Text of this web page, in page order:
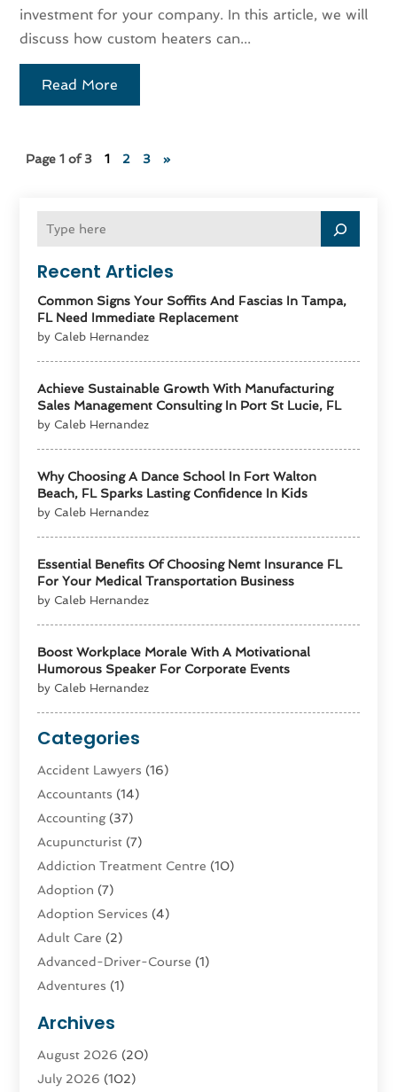
Recent Articles
Common Signs Your Soffits And Fascias In Tampa,
FL Need Immediate Replacement
by Caleb Hernandez
Achieve Sustainable Growth With Manufacturing
Sales Management Consulting In Port St Lucie, FL
by Caleb Hernandez
Why Choosing A Dance School In Fort Walton
Beach, FL Sparks Lasting Confidence In Kids
by Caleb Hernandez
Essential Benefits Of Choosing Nemt Insurance FL
For Your Medical Transportation Business
by Caleb Hernandez
Boost Workplace Morale With A Motivational
Humorous Speaker For Corporate Events
by Caleb Hernandez
Categories
Accident Lawyers (16)
Accountants (14)
Accounting(37)
Acupuncturist (7)
Addiction Treatment Centre (10)
Adoption (7)
Adoption Services (4)
Adult Care (2)
Advanced-Driver-Course (1)
Adventures (1)
Advertising & Marketing Agency
Advertising Agency
Agatha Feldman
Archives
August 2026 (20)
July 2026 (102)
investment for your company. In this article, we will
discuss how custom heaters can...
Read More
Page 1 of 3 1 2 3 »